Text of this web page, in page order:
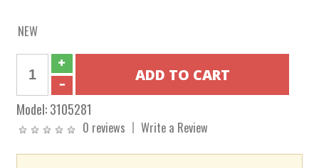
NEW
Model:3105281
0 reviews Write a Review